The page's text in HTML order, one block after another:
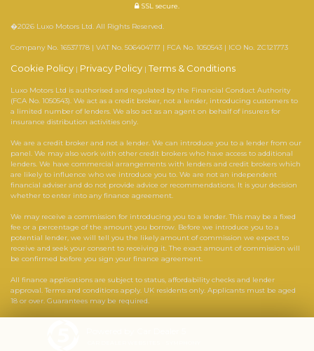
SSL secure.
�2026 Luxo Motors Ltd. All Rights Reserved.
Company No. 16537178 | VAT No. 506404717 | FCA No. 1050543 | ICO No. ZC121773
Cookie Policy | Privacy Policy |Terms & Conditions
Luxo Motors Ltd is authorised and regulated by the Financial Conduct Authority
(FCA No. 1050543). We act as a credit broker, not a lender, introducing customers to
a limited number of lenders. We also act as an agent on behalf of insurers for
insurance distribution activities only.
We are a credit broker and not a lender. We can introduce you to a lender from our
panel. We may also work with other credit brokers who have access to additional
lenders. We have commercial arrangements with lenders and credit brokers which
are likely to influence who we introduce you to. We are not an independent
financial adviser and do not provide advice or recommendations. It is your decision
whether to enter into any finance agreement.
We may receive a commission for introducing you to a lender. This may be a fixed
fee or a percentage of the amount you borrow. Before we introduce you to a
potential lender, we will tell you the likely amount of commission we expect to
receive and seek your consent to receiving it. The exact amount of commission will
be confirmed before you sign your finance agreement.
All finance applications are subject to status, affordability checks and lender
approval. Terms and conditions apply. UK residents only. Applicants must be aged
18 or over. Guarantees may be required.